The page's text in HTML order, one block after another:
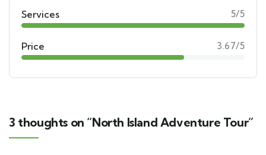
Services 5/5
Price 3.67/5
3 thoughts on “North Island Adventure Tour”